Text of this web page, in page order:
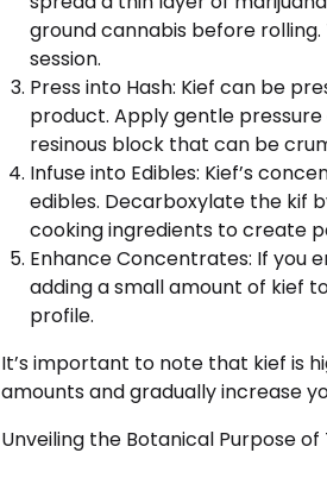
ground cannabis before
session.
Press into Hash: Kief can be
product. Apply gentle
resinous block that can be
Infuse into Edibles: Kief’s
edibles. Decarboxylate the kif
cooking ingredients to create
Enhance Concentrates: If you
adding a small amount of kief
profile.
It’s important to note that kief is
amounts and gradually increase
Unveiling the Botanical Purpose